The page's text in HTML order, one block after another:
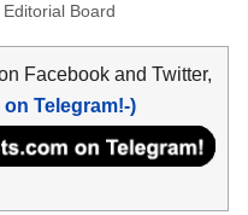
Editorial Board
Facebook and Twitter,
Telegram!-)